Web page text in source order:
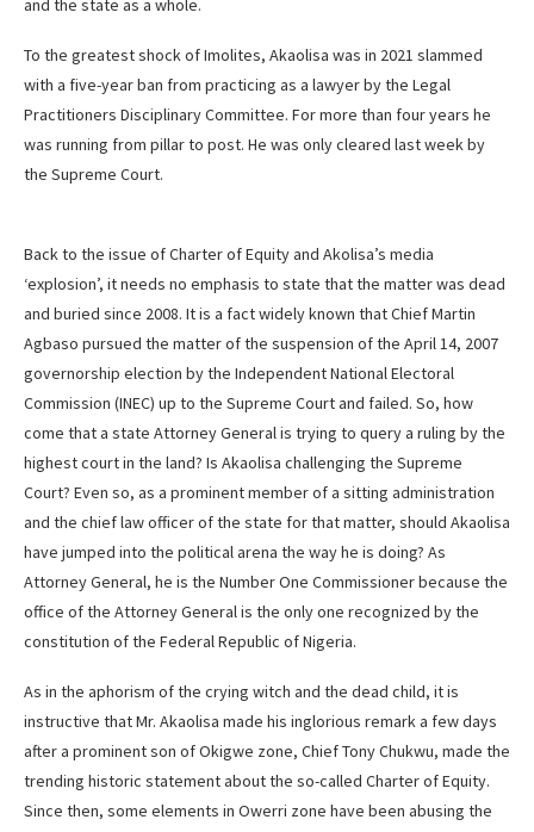
and the state as a whole.
To the greatest shock of Imolites, Akaolisa was in 2021 slammed
with a five-year ban from practicing as a lawyer by the Legal
Practitioners Disciplinary Committee. For more than four years he
was running from pillar to post. He was only cleared last week by
the Supreme Court.
Back to the issue of Charter of Equity and Akolisa’s media
‘explosion’, it needs no emphasis to state that the matter was dead
and buried since 2008. It is a fact widely known that Chief Martin
Agbaso pursued the matter of the suspension of the April 14, 2007
governorship election by the Independent National Electoral
Commission (INEC) up to the Supreme Court and failed. So, how
come that a state Attorney General is trying to query a ruling by the
highest court in the land? Is Akaolisa challenging the Supreme
Court? Even so, as a prominent member of a sitting administration
and the chief law officer of the state for that matter, should Akaolisa
have jumped into the political arena the way he is doing? As
Attorney General, he is the Number One Commissioner because the
office of the Attorney General is the only one recognized by the
constitution of the Federal Republic of Nigeria.
As in the aphorism of the crying witch and the dead child, it is
instructive that Mr. Akaolisa made his inglorious remark a few days
after a prominent son of Okigwe zone, Chief Tony Chukwu, made the
trending historic statement about the so-called Charter of Equity.
Since then, some elements in Owerri zone have been abusing the